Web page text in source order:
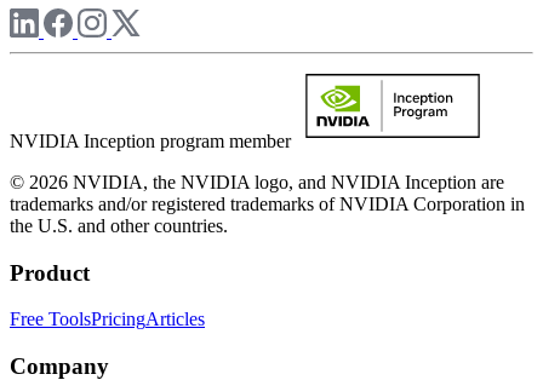
NVIDIA Inception program member
© 2026 NVIDIA, the NVIDIA logo, and NVIDIA Inception are
trademarks and/or registered trademarks of NVIDIA Corporation in
the U.S. and other countries.
Product
Free ToolsPricingArticles
Company